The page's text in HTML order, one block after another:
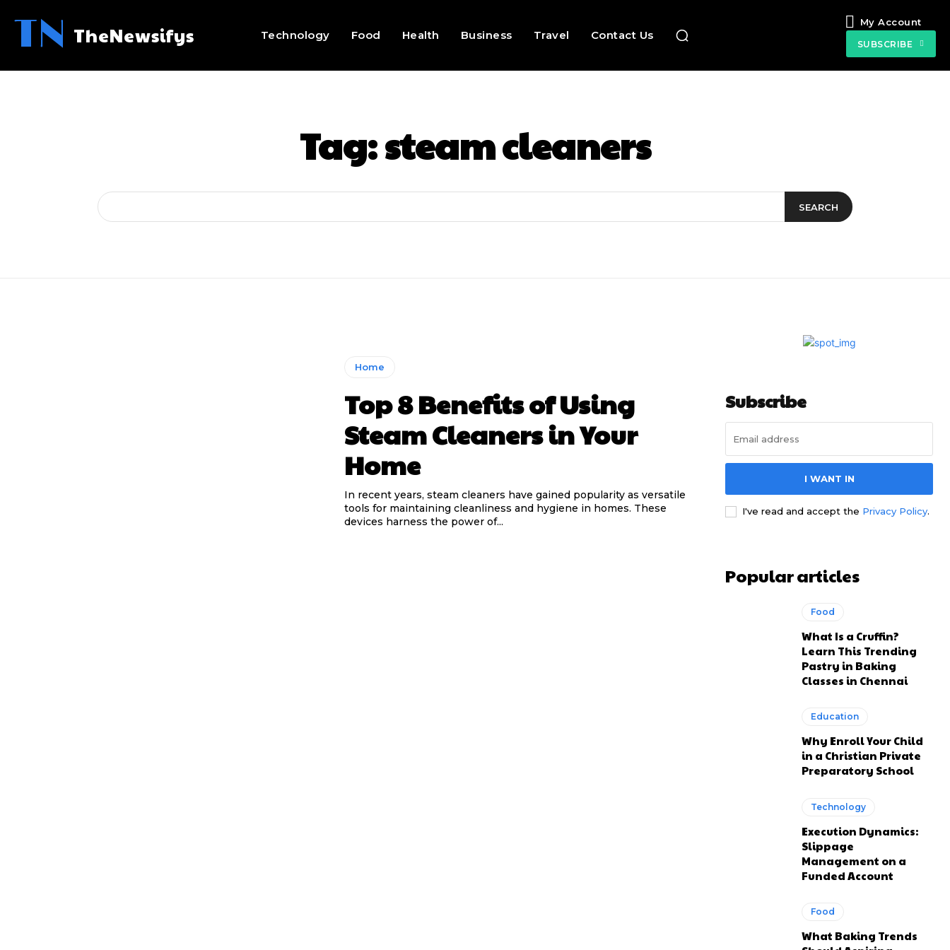
TN TheNewsifys Technology Food Health Business Travel Contact Us
My Account
SUBSCRIBE
Tag:steam cleaners
SEARCH
Home
Top 8 Benefits of Using
Steam Cleaners in Your
Home
In recent years, steam cleaners have gained popularity as versatile
tools for maintaining cleanliness and hygiene in homes. These
devices harness the power of...
Subscribe
I WANT IN
I've read and accept the Privacy Policy.
Popular articles
Food
What Is a Cruffin?
Learn This Trending
Pastry in Baking
Classes in Chennai
Education
Why Enroll Your Child
in a Christian Private
Preparatory School
Technology
Execution Dynamics:
Slippage
Management on a
Funded Account
Food
What Baking Trends